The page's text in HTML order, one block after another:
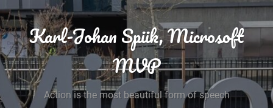
Karl-Johan Spiik, Microsoft
MVP
Action is the most beautiful form of speech